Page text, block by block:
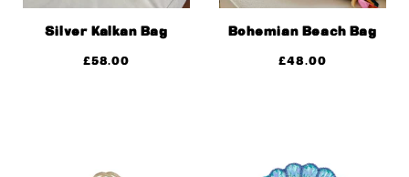
Silver Kalkan Bag
£58.00
Bohemian Beach Bag
£48.00